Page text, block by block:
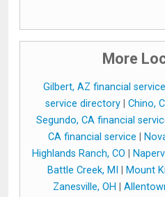
More
Gilbert, AZ financial service
service directory| Chino,
Segundo, CA financial
CA financial service
Highlands Ranch, CO
Battle Creek, MI
Mount
Zanesville, OH